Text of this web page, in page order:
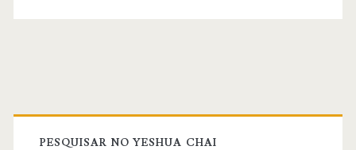
Primary
PESQUISAR NO YESHUA CHAI